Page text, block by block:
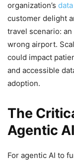
organization’s data
customer delight
travel scenario:
wrong airport.
could impact
and accessible
adoption.
The
Agentic AI
For agentic AI to